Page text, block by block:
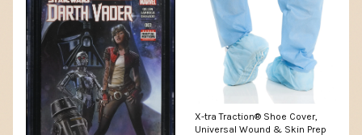
X-tra Traction® Shoe Cover,
Universal Wound & Skin Prep